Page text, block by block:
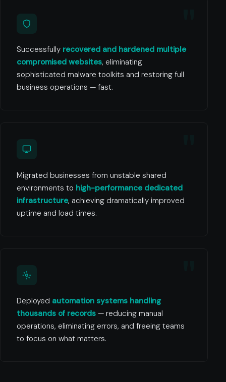
Successfully recovered and hardened multiple
compromised websites, eliminating
sophisticated malware toolkits and restoring full
business operations — fast.
Migrated businesses from unstable shared
environments to high-performance dedicated
infrastructure, achieving dramatically improved
uptime and load times.
Deployed automation systems handling
thousands of records — reducing manual
operations, eliminating errors, and freeing teams
to focus on what matters.